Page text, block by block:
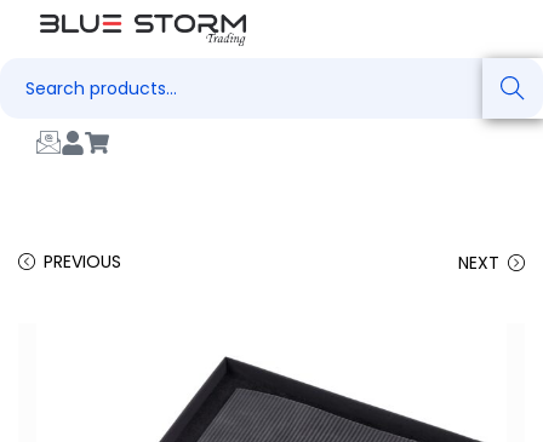
Search
PREVIOUS NEXT